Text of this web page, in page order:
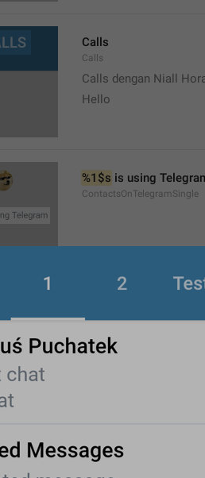
Calls
Calls
Calls dengan Niall
Hello
%1$s is using
ContactsOnTelegramSingle
Mulai chat dengan Niall
Pin
Pin